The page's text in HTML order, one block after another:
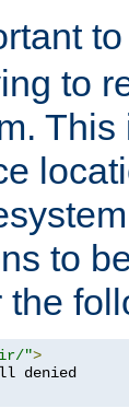
to
to
the
">